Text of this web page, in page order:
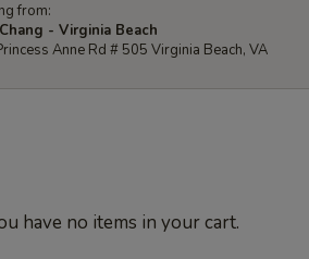
from:
- Virginia Beach
Anne Rd # 505 Virginia Beach, VA
have no items in your cart.